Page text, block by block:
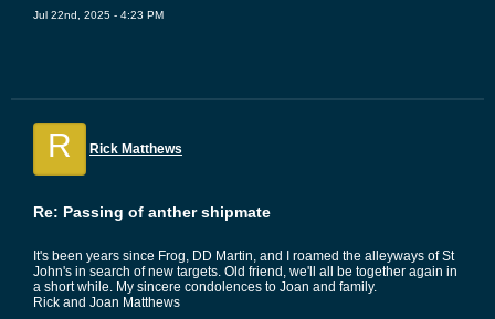
Jul 22nd, 2025 - 4:23 PM
R Rick Matthews
Re: Passing of anther shipmate
It's been years since Frog, DD Martin, and I roamed the alleyways of St
John's in search of new targets. Old friend, we'll all be together again in
a short while. My sincere condolences to Joan and family.
Rick and Joan Matthews